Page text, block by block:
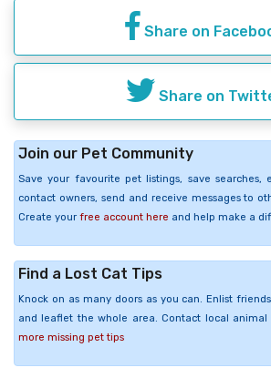
Share on
Share on
Join our Pet Community
Save your favourite pet listings, save searches,
contact owners, send and receive messages to
Create your free account here and help make a
Find a Lost Cat Tips
Knock on as many doors as you can. Enlist
and leaflet the whole area. Contact local animal
more missing pet tips